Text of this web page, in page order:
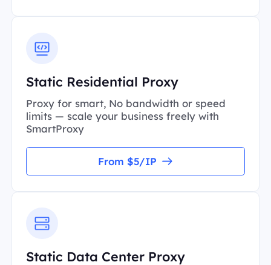
Static Residential Proxy
Proxy for smart, No bandwidth or speed
limits — scale your business freely with
SmartProxy
From $5/IP
Static Data Center Proxy